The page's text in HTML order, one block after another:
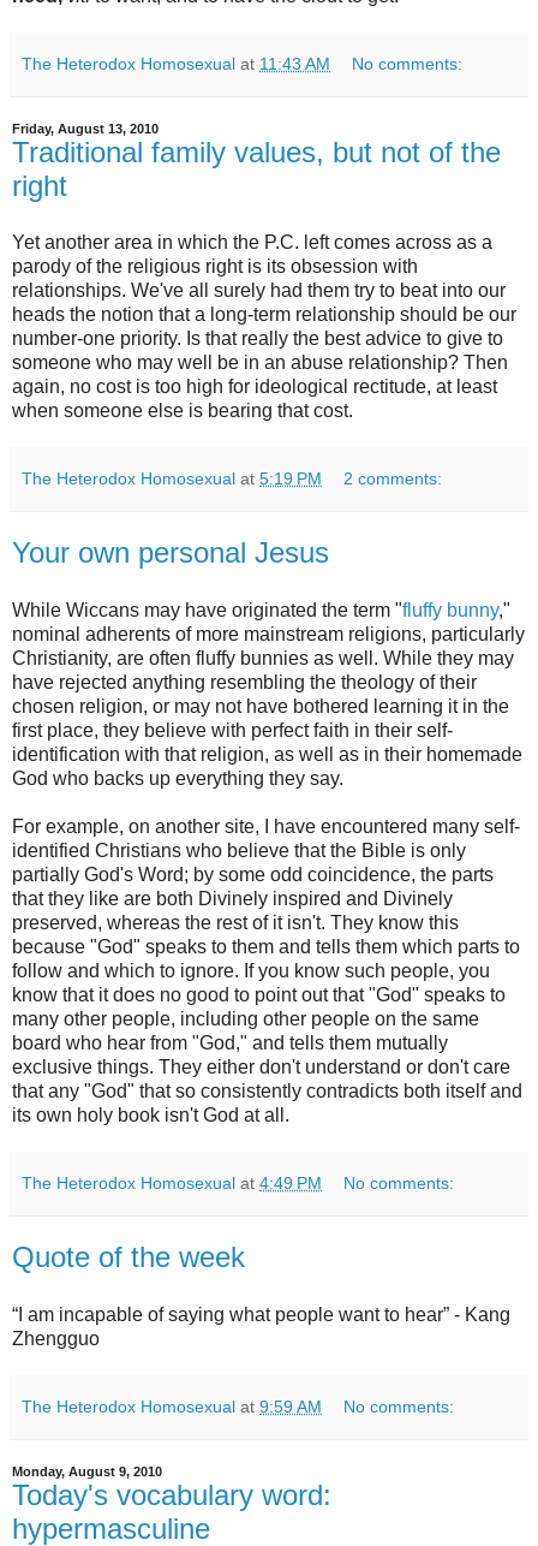
The Heterodox Homosexual at 11:43 AM No comments:
Friday, August 13, 2010
Traditional family values, but not of the
right
Yet another area in which the P.C. left comes across as a
parody of the religious right is its obsession with
relationships. We've all surely had them try to beat into our
heads the notion that a long-term relationship should be our
number-one priority. Is that really the best advice to give to
someone who may well be in an abuse relationship? Then
again, no cost is too high for ideological rectitude, at least
when someone else is bearing that cost.
The Heterodox Homosexual at 5:19 PM 2 comments:
Your own personal Jesus
While Wiccans may have originated the term "fluffy bunny,"
nominal adherents of more mainstream religions, particularly
Christianity, are often fluffy bunnies as well. While they may
have rejected anything resembling the theology of their
chosen religion, or may not have bothered learning it in the
first place, they believe with perfect faith in their self-
identification with that religion, as well as in their homemade
God who backs up everything they say.
For example, on another site, I have encountered many self-
identified Christians who believe that the Bible is only
partially God's Word; by some odd coincidence, the parts
that they like are both Divinely inspired and Divinely
preserved, whereas the rest of it isn't. They know this
because "God" speaks to them and tells them which parts to
follow and which to ignore. If you know such people, you
know that it does no good to point out that "God" speaks to
many other people, including other people on the same
board who hear from "God," and tells them mutually
exclusive things. They either don't understand or don't care
that any "God" that so consistently contradicts both itself and
its own holy book isn't God at all.
The Heterodox Homosexual at 4:49 PM No comments:
Quote of the week
“I am incapable of saying what people want to hear” - Kang
Zhengguo
The Heterodox Homosexual at 9:59 AM No comments:
Monday, August 9, 2010
Today's vocabulary word:
hypermasculine